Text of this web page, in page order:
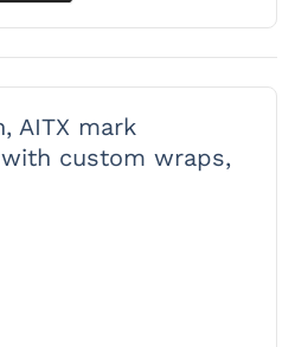
AITX mark
custom wraps,